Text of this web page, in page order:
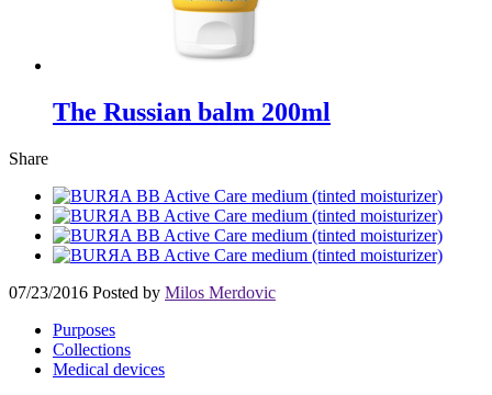
The Russian balm 200ml
Share
07/23/2016 Posted by Milos Merdovic
Purposes
Collections
Medical devices